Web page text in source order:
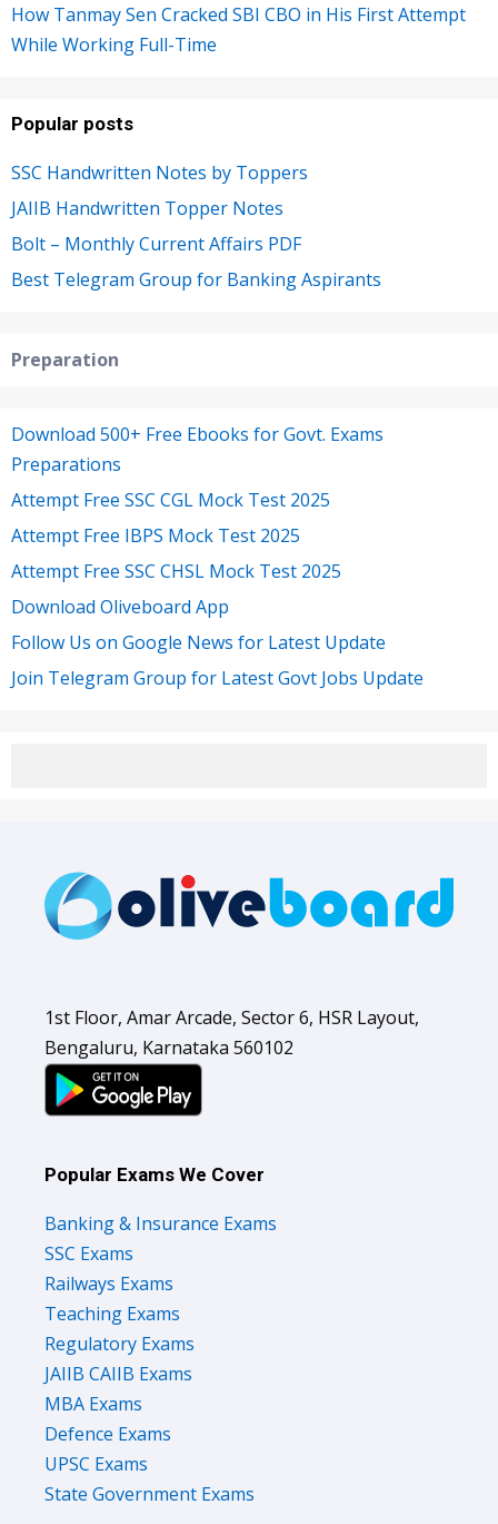
How Tanmay Sen Cracked SBI CBO in His First Attempt
While Working Full-Time
Popular posts
SSC Handwritten Notes by Toppers
JAIIB Handwritten Topper Notes
Bolt – Monthly Current Affairs PDF
Best Telegram Group for Banking Aspirants
Preparation
Download 500+ Free Ebooks for Govt. Exams
Preparations
Attempt Free SSC CGL Mock Test 2025
Attempt Free IBPS Mock Test 2025
Attempt Free SSC CHSL Mock Test 2025
Download Oliveboard App
Follow Us on Google News for Latest Update
Join Telegram Group for Latest Govt Jobs Update
1st Floor, Amar Arcade, Sector 6, HSR Layout,
Bengaluru, Karnataka 560102
Popular Exams We Cover
Banking & Insurance Exams
SSC Exams
Railways Exams
Teaching Exams
Regulatory Exams
JAIIB CAIIB Exams
MBA Exams
Defence Exams
UPSC Exams
State Government Exams